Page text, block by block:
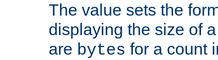
The value sets the
displaying the size of
are bytes for a count